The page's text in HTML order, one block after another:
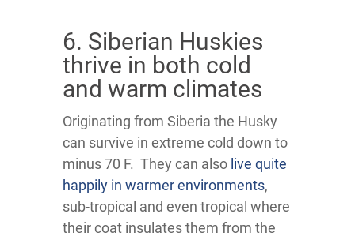
6. Siberian Huskies
thrive in both cold
and warm climates
Originating from Siberia the Husky
can survive in extreme cold down to
minus 70 F. They can also live quite
happily in warmer environments,
sub-tropical and even tropical where
their coat insulates them from the